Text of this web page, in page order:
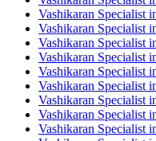
Vashikaran Specialist
Vashikaran Specialist
Vashikaran Specialist
Vashikaran Specialist
Vashikaran Specialist
Vashikaran Specialist
Vashikaran Specialist
Vashikaran Specialist
Vashikaran Specialist